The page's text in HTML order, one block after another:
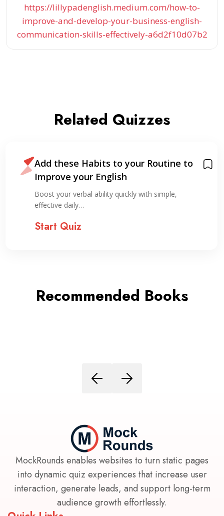
https://lillypadenglish.medium.com/how-to-
improve-and-develop-your-business-english-
communication-skills-effectively-a6d2f10d07b2
Related Quizzes
Add these Habits to your Routine to
Improve your English
Boost your verbal ability quickly with simple,
effective daily…
Start Quiz
Recommended Books
MockRounds enables websites to turn static pages
into dynamic quiz experiences that increase user
interaction, generate leads, and support long-term
audience growth effortlessly.